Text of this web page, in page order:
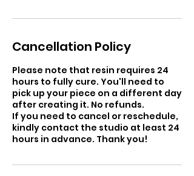
Cancellation Policy
Please note that resin requires 24
hours to fully cure. You'll need to
pick up your piece on a different day
after creating it. No refunds.
If you need to cancel or reschedule,
kindly contact the studio at least 24
hours in advance. Thank you!